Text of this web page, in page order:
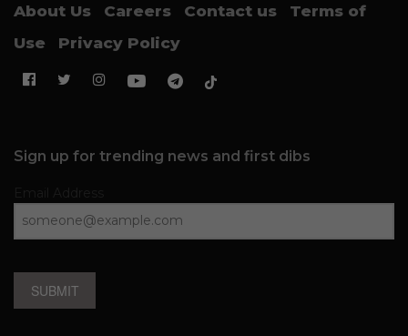
About Us Careers Contact us
Terms of
Use
Privacy Policy
Sign up for trending news and first dibs
SUBMIT